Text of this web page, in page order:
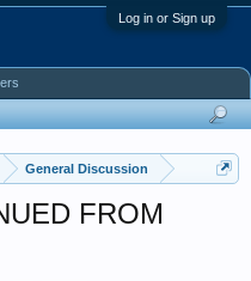
Log in or Sign up
General Discussion
FROM